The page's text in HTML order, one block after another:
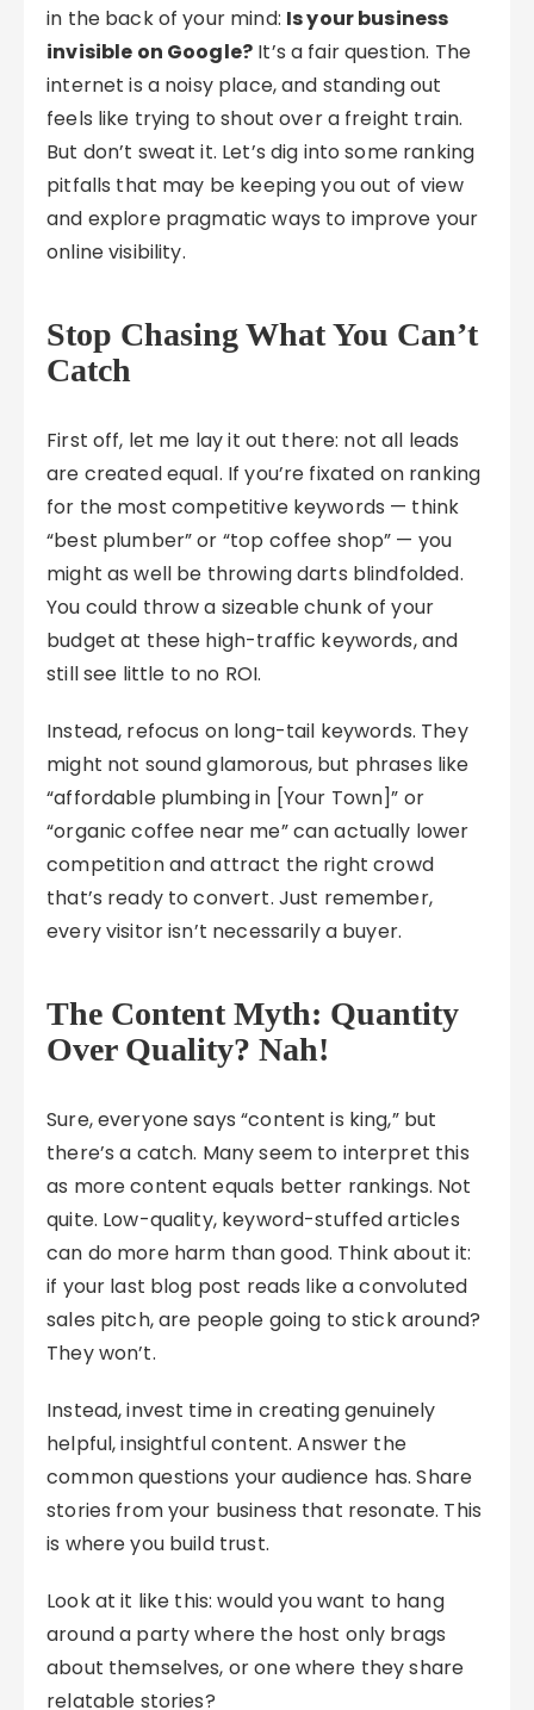
in the back of your mind: Is your business
invisible on Google? It’s a fair question. The
internet is a noisy place, and standing out
feels like trying to shout over a freight train.
But don’t sweat it. Let’s dig into some ranking
pitfalls that may be keeping you out of view
and explore pragmatic ways to improve your
online visibility.
Stop Chasing What You Can’t
Catch
First off, let me lay it out there: not all leads
are created equal. If you’re fixated on ranking
for the most competitive keywords — think
“best plumber” or “top coffee shop” — you
might as well be throwing darts blindfolded.
You could throw a sizeable chunk of your
budget at these high-traffic keywords, and
still see little to no ROI.
Instead, refocus on long-tail keywords. They
might not sound glamorous, but phrases like
“affordable plumbing in [Your Town]” or
“organic coffee near me” can actually lower
competition and attract the right crowd
that’s ready to convert. Just remember,
every visitor isn’t necessarily a buyer.
The Content Myth: Quantity
Over Quality? Nah!
Sure, everyone says “content is king,” but
there’s a catch. Many seem to interpret this
as more content equals better rankings. Not
quite. Low-quality, keyword-stuffed articles
can do more harm than good. Think about it:
if your last blog post reads like a convoluted
sales pitch, are people going to stick around?
They won’t.
Instead, invest time in creating genuinely
helpful, insightful content. Answer the
common questions your audience has. Share
stories from your business that resonate. This
is where you build trust.
Look at it like this: would you want to hang
around a party where the host only brags
about themselves, or one where they share
relatable stories?